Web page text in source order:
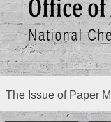
The Issue of Paper